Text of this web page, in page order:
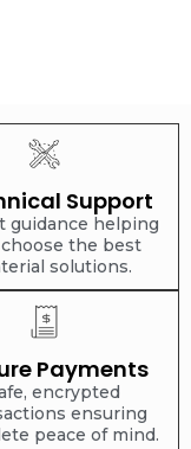
Support
guidance helping
the best
solutions.
Payments
encrypted
ensuring
peace of mind.